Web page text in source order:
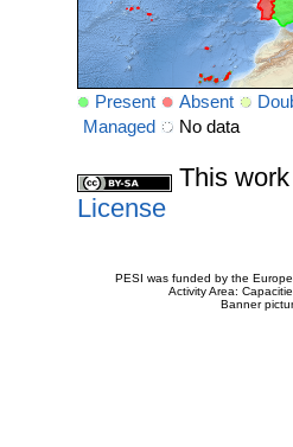
Present Absent
Managed
No data
This
License
PESI was funded by the
Activity Area:
Banner